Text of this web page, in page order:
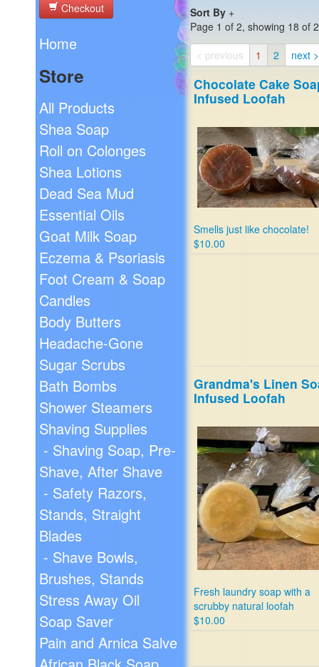
Checkout
Home
Store
All Products
Shea Soap
Roll on Colonges
Shea Lotions
Dead Sea Mud
Essential Oils
Goat Milk Soap
Eczema & Psoriasis
Foot Cream & Soap
Candles
Body Butters
Headache-Gone
Sugar Scrubs
Bath Bombs
Shower Steamers
Shaving Supplies
- Shaving Soap, Pre-
Shave, After Shave
- Safety Razors,
Stands, Straight
Blades
- Shave Bowls,
Brushes, Stands
Stress Away Oil
Soap Saver
Pain and Arnica Salve
Sort By +
Page 1 of 2, showing 18 of
< previous
1 2 next >
Chocolate Cake
Infused Loofah
Smells just like chocolate!
$10.00
Grandma's Linen
Infused Loofah
Fresh laundry soap with a
scrubby natural loofah
$10.00